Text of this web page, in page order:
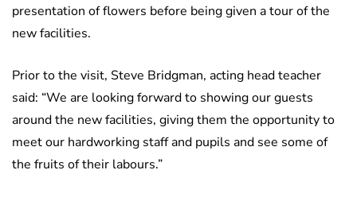
presentation of flowers before being given a tour of the
new facilities.
Prior to the visit, Steve Bridgman, acting head teacher
said: “We are looking forward to showing our guests
around the new facilities, giving them the opportunity to
meet our hardworking staff and pupils and see some of
the fruits of their labours.”